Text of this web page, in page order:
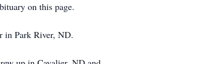
on this page.
in Park River, ND.